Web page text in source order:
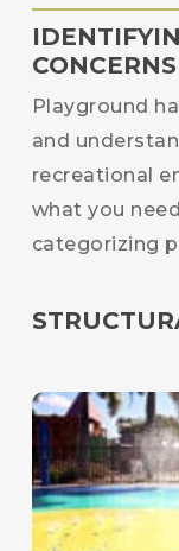
CONCERNS
Playground
and
recreational
what you
categorizing